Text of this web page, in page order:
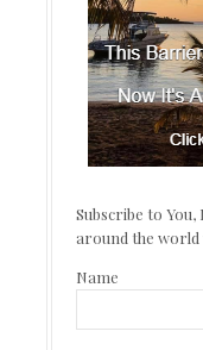
Subscribe to
around the world
Name